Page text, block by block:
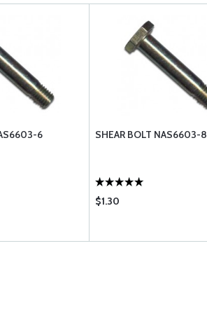
6 SHEAR BOLT NAS6603-8
$1.30